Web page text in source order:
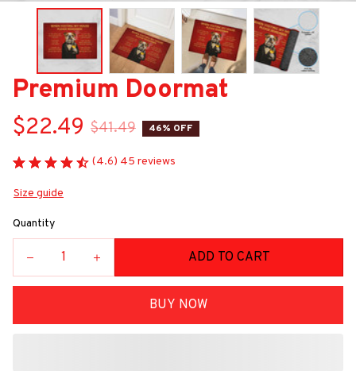
Premium Doormat
$22.49 $41.49 46% OFF
(4.6) 45 reviews
Size guide
Quantity
ADD TO CART
BUY NOW